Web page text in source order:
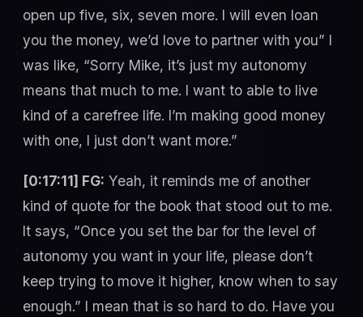
open up five, six, seven more. I will even loan
you the money, we’d love to partner with you” I
was like, “Sorry Mike, it’s just my autonomy
means that much to me. I want to able to live
kind of a carefree life. I’m making good money
with one, I just don’t want more.”
[0:17:11] FG: Yeah, it reminds me of another
kind of quote for the book that stood out to me.
It says, “Once you set the bar for the level of
autonomy you want in your life, please don’t
keep trying to move it higher, know when to say
enough.” I mean that is so hard to do. Have you